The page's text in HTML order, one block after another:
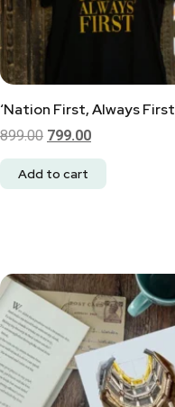
‘Nation First, Always
899.00 799.00
Add to cart